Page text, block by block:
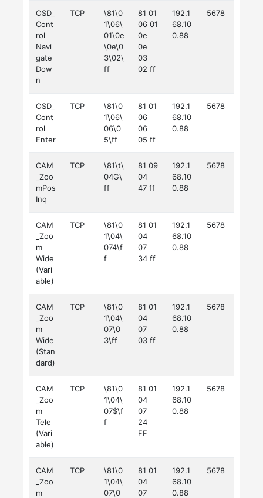
OSD_
Cont
rol
Navi
gate
Dow
n
TCP
\81\0
1\06\
01\0e
\0e\0
3\02\
ff
81 01
06 01
0e
0e
03
02 ff
192.1
68.10
0.88
5678
OSD_
Cont
rol
Enter
TCP
\81\0
1\06\
06\0
5\ff
81 01
06
06
05 ff
192.1
68.10
0.88
5678
CAM
_Zoo
mPos
Inq
TCP
\81\t\
04G\
ff
81 09
04
47 ff
192.1
68.10
0.88
5678
CAM
_Zoo
m
Wide
(Vari
able)
TCP
\81\0
1\04\
074\f
f
81 01
04
07
34 ff
192.1
68.10
0.88
5678
CAM
_Zoo
m
Wide
(Stan
dard)
TCP
\81\0
1\04\
07\0
3\ff
81 01
04
07
03 ff
192.1
68.10
0.88
5678
CAM
_Zoo
m
Tele
(Vari
able)
TCP
\81\0
1\04\
07$\f
f
81 01
04
07
24
FF
192.1
68.10
0.88
5678
CAM
_Zoo
m
TCP
\81\0
1\04\
07\0
81 01
04
07
192.1
68.10
0.88
5678